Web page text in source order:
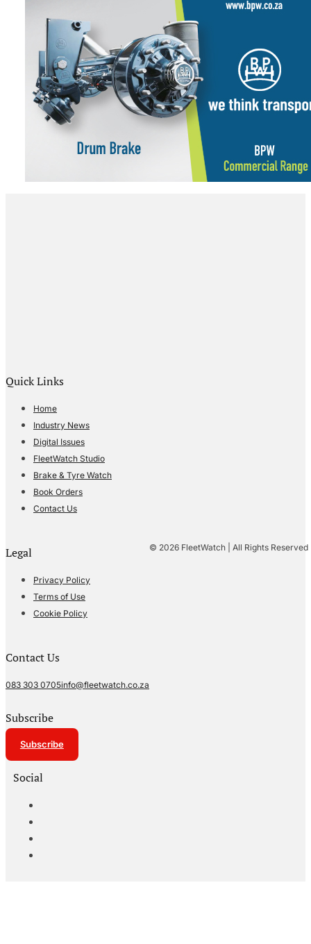
Quick Links
Home
Industry News
Digital Issues
FleetWatch Studio
Brake & Tyre Watch
Book Orders
Contact Us
Legal
Privacy Policy
Terms of Use
Cookie Policy
Contact Us
083 303 0705info@fleetwatch.co.za
Subscribe
Subscribe
Social
© 2026 FleetWatch | All Rights